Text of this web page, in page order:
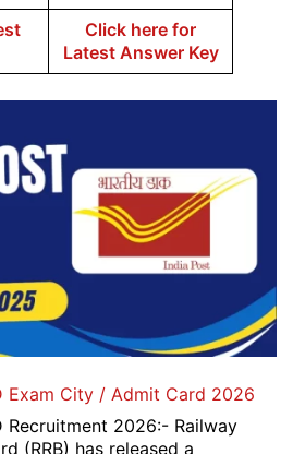
Click here for
Latest Answer Key
Exam City / Admit Card 2026
Recruitment 2026:- Railway
(RRB) has released a